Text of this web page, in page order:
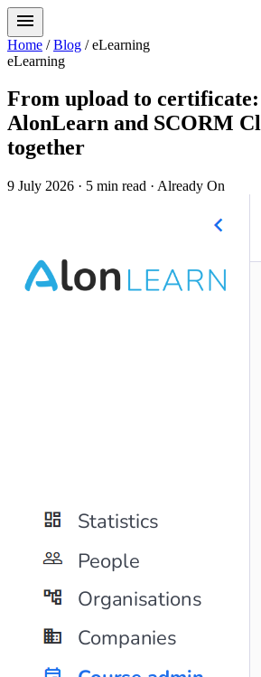
menu
Home / Blog / eLearning
eLearning
From upload to
AlonLearn and SCORM
together
9 July 2026 · 5 min read · Already On